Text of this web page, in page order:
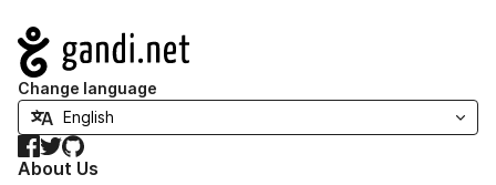
Navigation
Change language
Facebook
TwitterGitHub
About Us